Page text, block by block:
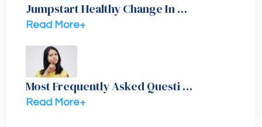
Jumpstart Healthy Change In …
Read More+
Most Frequently Asked Questi …
Read More+